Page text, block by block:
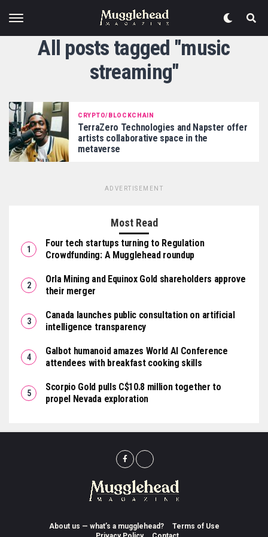
All posts tagged "music
streaming"
CRYPTO/BLOCKCHAIN
TerraZero Technologies and Napster offer
artists collaborative space in the
metaverse
ADVERTISEMENT
Most Read
Four tech startups turning to Regulation
Crowdfunding: A Mugglehead roundup
Orla Mining and Equinox Gold shareholders approve
their merger
Canada launches public consultation on artificial
intelligence transparency
Galbot humanoid amazes World AI Conference
attendees with breakfast cooking skills
Scorpio Gold pulls C$10.8 million together to
propel Nevada exploration
About us — what’s a mugglehead?
Terms of Use